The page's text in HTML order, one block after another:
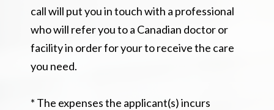
call will put you in touch with a professional
who will refer you to a Canadian doctor or
facility in order for your to receive the care
you need.
* The expenses the applicant(s) incurs